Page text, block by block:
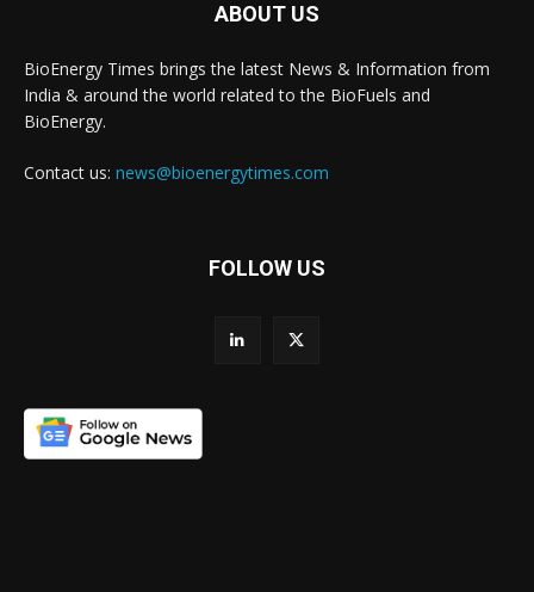
ABOUT US
BioEnergy Times brings the latest News & Information from
India & around the world related to the BioFuels and
BioEnergy.
Contact us: news@bioenergytimes.com
FOLLOW US